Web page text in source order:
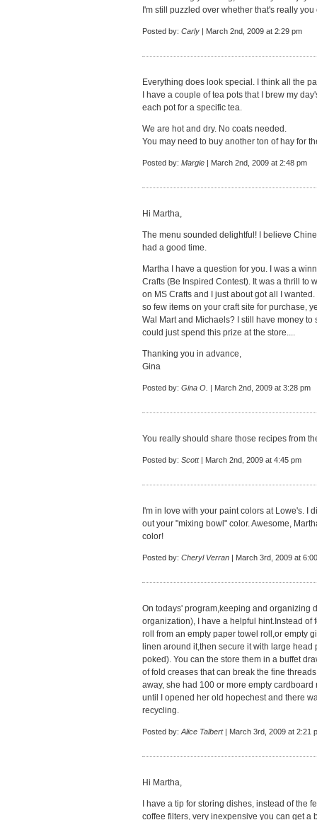
I'm still puzzled over whether that's really you
Posted by: Carly | March 2nd, 2009 at 2:29 pm
Everything does look special. I think all the
I have a couple of tea pots that I brew my
each pot for a specific tea.
We are hot and dry. No coats needed.
You may need to buy another ton of hay for
Posted by: Margie | March 2nd, 2009 at 2:48 pm
Hi Martha,
The menu sounded delightful! I believe
had a good time.
Martha I have a question for you. I was a
Crafts (Be Inspired Contest). It was a thrill to
on MS Crafts and I just about got all I
so few items on your craft site for purchase,
Wal Mart and Michaels? I still have money
could just spend this prize at the store....
Thanking you in advance,
Gina
Posted by: Gina O. | March 2nd, 2009 at 3:28 pm
You really should share those recipes from
Posted by: Scott| March 2nd, 2009 at 4:45 pm
I'm in love with your paint colors at Lowe's. I
out your "mixing bowl" color. Awesome,
color!
Posted by: Cheryl Verran | March 3rd, 2009 at
On todays' program,keeping and organizing
organization), I have a helpful hint.Instead
roll from an empty paper towel roll,or empty
linen around it,then secure it with large
poked). You can the store them in a buffet
of fold creases that can break the fine
away, she had 100 or more empty
until I opened her old hopechest and there
recycling.
Posted by: Alice Talbert| March 3rd, 2009 at 2:21
Hi Martha,
I have a tip for storing dishes, instead of the
coffee filters, very inexpensive you can get a